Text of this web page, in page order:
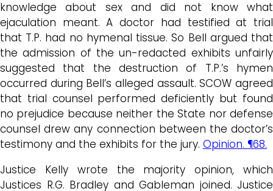
knowledge about sex and did not know what
ejaculation meant. A doctor had testified at trial
that T.P. had no hymenal tissue. So Bell argued that
the admission of the un-redacted exhibits unfairly
suggested that the destruction of T.P.’s hymen
occurred during Bell’s alleged assault. SCOW agreed
that trial counsel performed deficiently but found
no prejudice because neither the State nor defense
counsel drew any connection between the doctor’s
testimony and the exhibits for the jury. Opinion. ¶68.
Justice Kelly wrote the majority opinion, which
Justices R.G. Bradley and Gableman joined. Justice